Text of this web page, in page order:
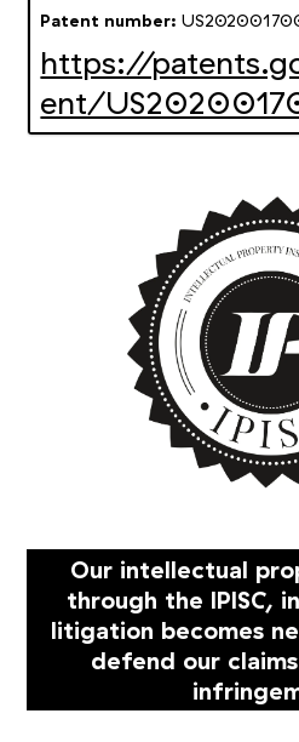
Patent number:
https://
ent/
Our intellectual
through the IPISC,
litigation becomes
defend our